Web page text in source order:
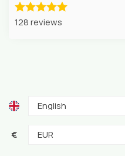
128 reviews
€